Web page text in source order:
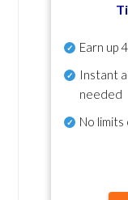
Earn up
Instant
needed
No